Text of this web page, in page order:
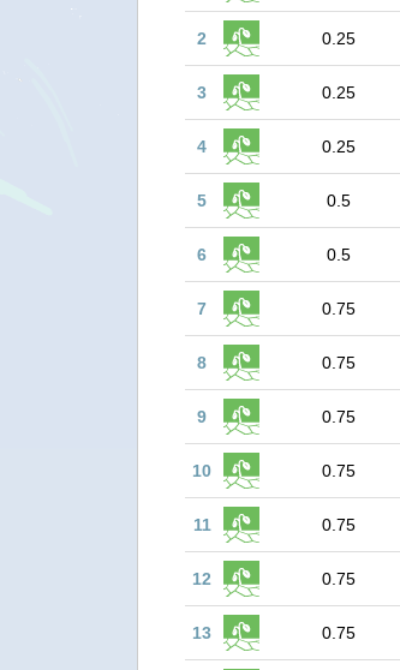
2 0.25
3 0.25
4 0.25
5 0.5
6 0.5
7 0.75
8 0.75
9 0.75
10 0.75
11 0.75
12 0.75
13 0.75